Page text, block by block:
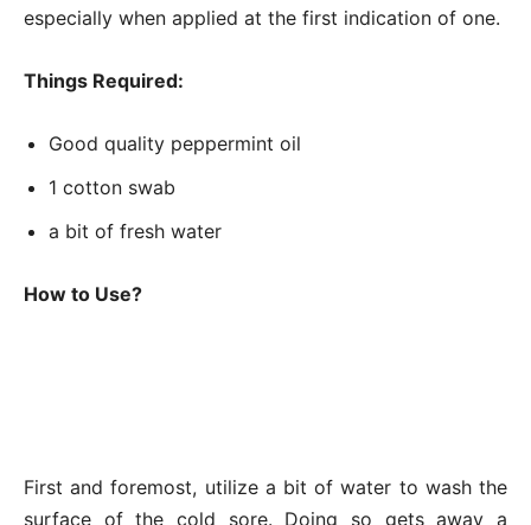
especially when applied at the first indication of one.
Things Required:
Good quality peppermint oil
1 cotton swab
a bit of fresh water
How to Use?
First and foremost, utilize a bit of water to wash the
surface of the cold sore. Doing so gets away a